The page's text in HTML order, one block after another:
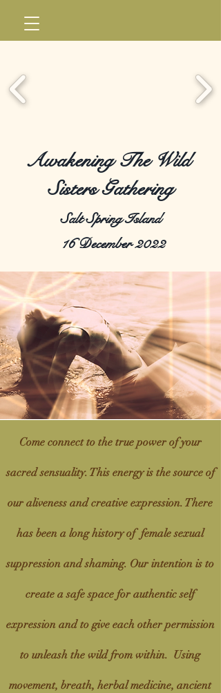
Awakening The Wild
Sisters Gathering
Salt Spring Island
16 December 2022
Come connect to the true power of your
sacred sensuality. This energy is thesourceof
our aliveness and creative expression. There
has been a long history of female sexual
suppression and shaming. Our intention is to
create a safe space for authentic self
expression and to give each other permission
to unleash the wild from within. Using
movement, breath, herbal medicine, ancient